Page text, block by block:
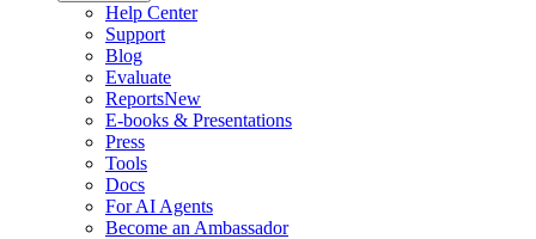
Help Center
Support
Blog
Evaluate
ReportsNew
E-books & Presentations
Press
Tools
Docs
For AI Agents
Become an Ambassador